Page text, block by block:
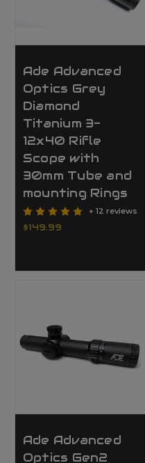
Ade Advanced
Optics Grey
Diamond
Titanium 3-
12x40 Rifle
Scope with
30mm Tube and
mounting Rings
+ 12 reviews
$149.99
Ade Advanced
Optics Gen2